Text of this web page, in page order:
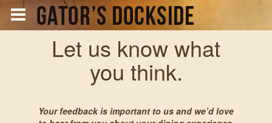
Let us know what
you think.
Your feedback is important to us and we’d love